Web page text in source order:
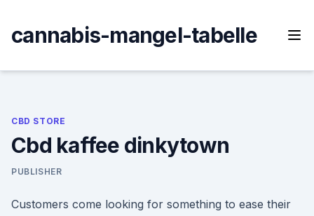
content
cannabis-mangel-tabelle
CBD STORE
Cbd kaffee dinkytown
PUBLISHER
Customers come looking for something to ease their